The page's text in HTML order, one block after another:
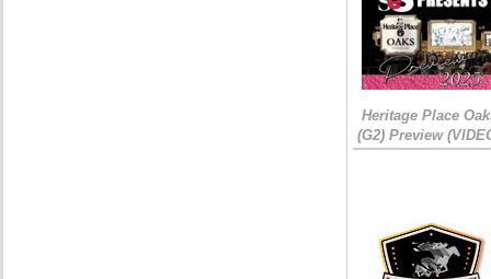
Heritage Place
(G2) Preview